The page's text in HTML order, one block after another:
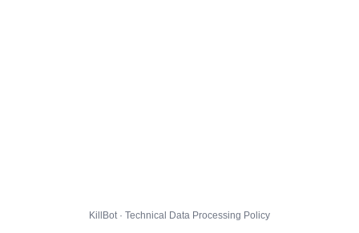
KillBot · Technical Data Processing Policy